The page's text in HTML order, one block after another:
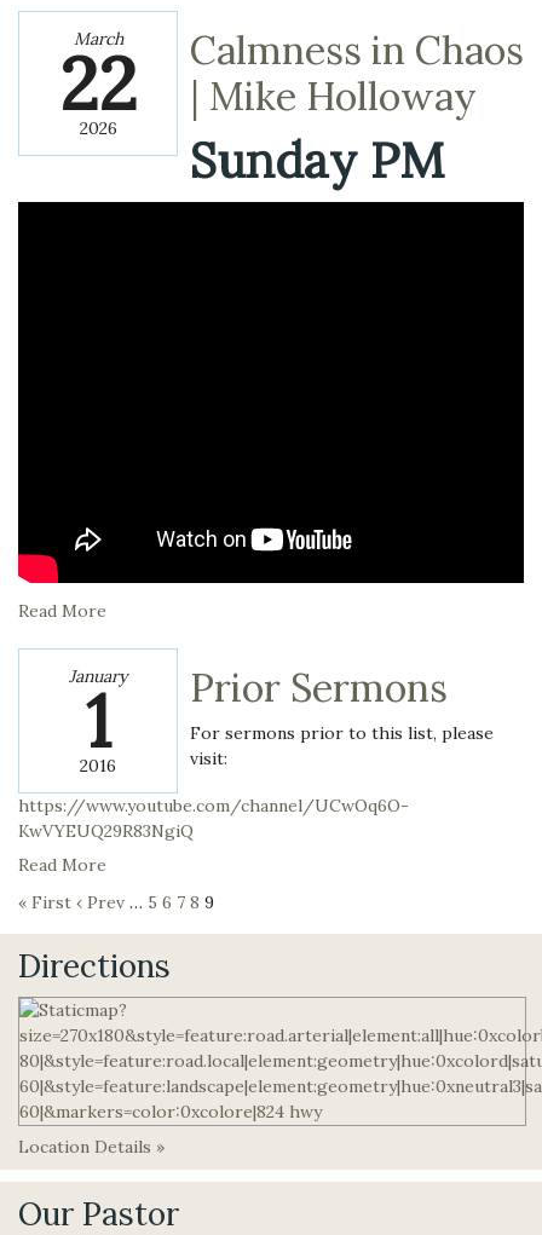
March
22
2026
Calmness in Chaos
| Mike Holloway
Sunday PM
Read More
January
1
2016
Prior Sermons
For sermons prior to this list, please
visit:
https://www.youtube.com/channel/UCwOq6O-
KwVYEUQ29R83NgiQ
Read More
« First ‹ Prev … 5 6 7 8 9
Directions
Location Details »
Our Pastor